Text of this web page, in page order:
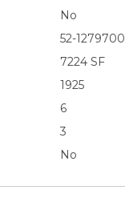
No
52-1279700
7224 SF
1925
6
3
No